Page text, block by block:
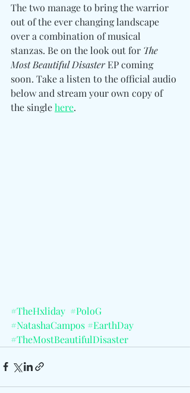
The two manage to bring the warrior
out of the ever changing landscape
over a combination of musical
stanzas. Be on the look out for The
Most Beautiful Disaster EP coming
soon. Take a listen to the official audio
below and stream your own copy of
the single here.
#TheHxliday #PoloG
#NatashaCampos #EarthDay
#TheMostBeautifulDisaster